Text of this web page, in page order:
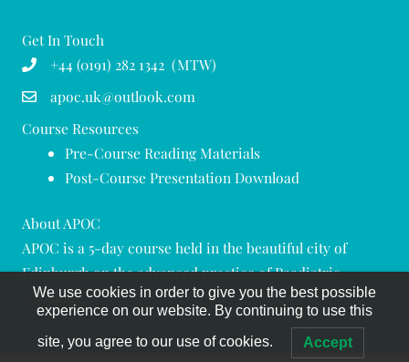
Get In Touch
+44 (0191) 282 1342 (MTW)
apoc.uk@outlook.com
Course Resources
Pre-Course Reading Materials
Post-Course Presentation Download
About APOC
APOC is a 5-day course held in the beautiful city of
Edinburgh on the advanced practice of Paediatric
Oncology.
We use cookies in order to give you the best possible
experience on our website. By continuing to use this
site, you agree to our use of cookies. Accept